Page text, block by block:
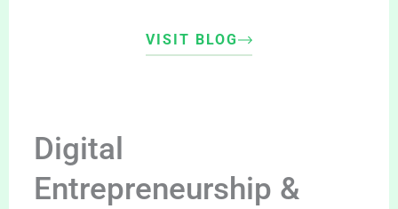
VISIT BLOG
Digital
Entrepreneurship &